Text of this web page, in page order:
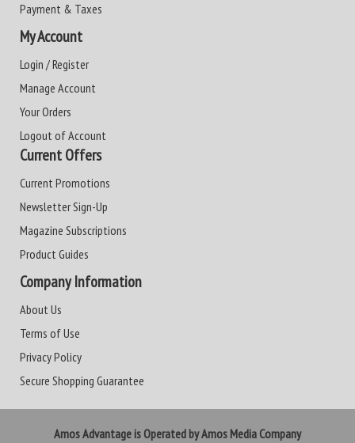
Payment & Taxes
My Account
Login / Register
Manage Account
Your Orders
Logout of Account
Current Offers
Current Promotions
Newsletter Sign-Up
Magazine Subscriptions
Product Guides
Company Information
About Us
Terms of Use
Privacy Policy
Secure Shopping Guarantee
Amos Advantage is Operated by Amos Media Company